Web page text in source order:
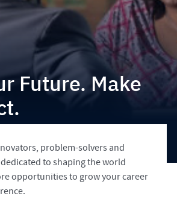
Future. Make
problem-solvers and
to shaping the world
opportunities to grow your career